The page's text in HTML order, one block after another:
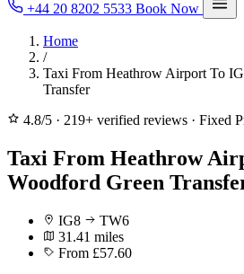
+44 20 8202 5533 Book Now
Home
/
Taxi From Heathrow Airport To
Transfer
4.8/5 · 219+ verified reviews · Fixed
Taxi From Heathrow
Woodford Green
IG8
TW6
31.41 miles
From £57.60